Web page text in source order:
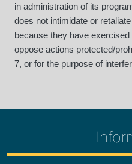
in administration of its
does not intimidate or
because they have
oppose actions protected/
7, or for the purpose of